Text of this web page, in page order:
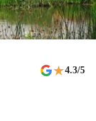
★4.3/5